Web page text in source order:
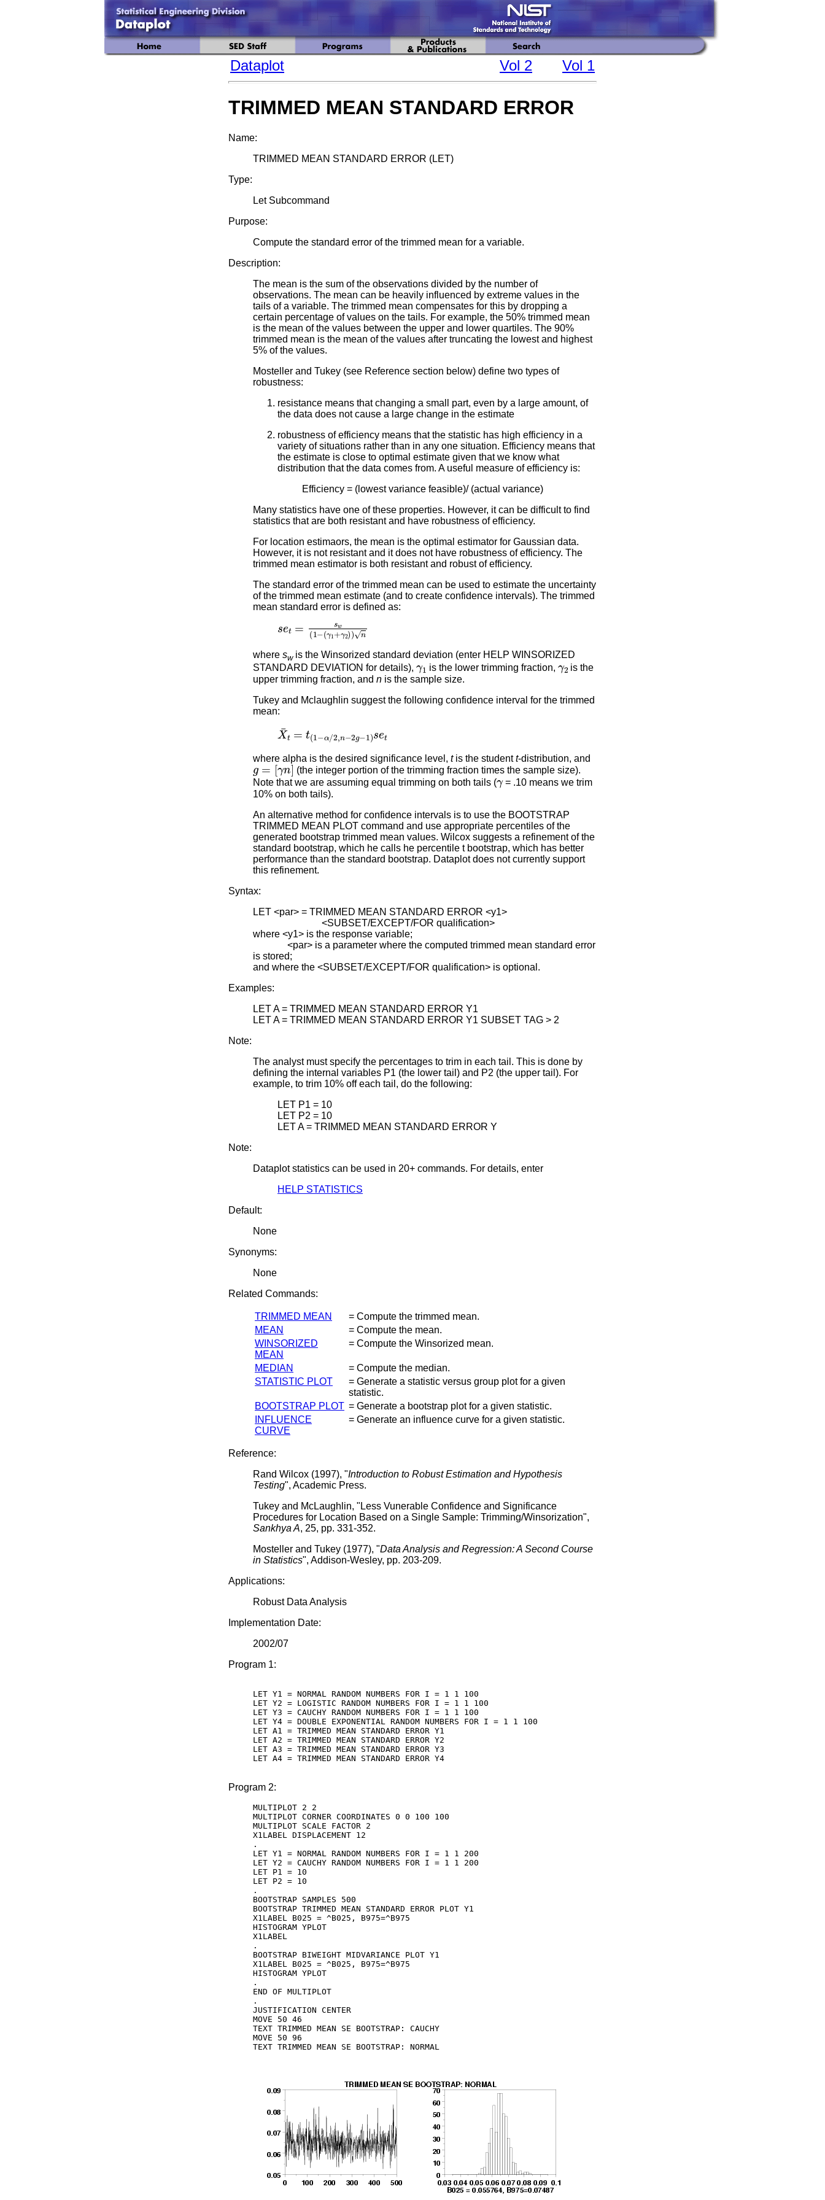
Dataplot Vol 2 Vol 1
TRIMMED MEAN STANDARD ERROR
Name:
TRIMMED MEAN STANDARD ERROR (LET)
Type:
Let Subcommand
Purpose:
Compute the standard error of the trimmed mean for a variable.
Description:
The mean is the sum of the observations divided by the number of
observations. The mean can be heavily influenced by extreme values in the
tails of a variable. The trimmed mean compensates for this by dropping a
certain percentage of values on the tails. For example, the 50% trimmed mean
is the mean of the values between the upper and lower quartiles. The 90%
trimmed mean is the mean of the values after truncating the lowest and highest
5% of the values.
Mosteller and Tukey (see Reference section below) define two types of
robustness:
resistance means that changing a small part, even by a large amount, of
the data does not cause a large change in the estimate
robustness of efficiency means that the statistic has high efficiency in a
variety of situations rather than in any one situation. Efficiency means that
the estimate is close to optimal estimate given that we know what
distribution that the data comes from. A useful measure of efficiency is:
Efficiency = (lowest variance feasible)/ (actual variance)
Many statistics have one of these properties. However, it can be difficult to find
statistics that are both resistant and have robustness of efficiency.
For location estimaors, the mean is the optimal estimator for Gaussian data.
However, it is not resistant and it does not have robustness of efficiency. The
trimmed mean estimator is both resistant and robust of efficiency.
The standard error of the trimmed mean can be used to estimate the uncertainty
of the trimmed mean estimate (and to create confidence intervals). The trimmed
mean standard error is defined as:
where swis the Winsorized standard deviation (enter HELP WINSORIZED
STANDARD DEVIATION for details),
γ1
is the lower trimming fraction,
γ2
is the
upper trimming fraction, and n is the sample size.
Tukey and Mclaughlin suggest the following confidence interval for the trimmed
mean:
X¯ (
where alpha is the desired significance level, tis the studentt-distribution, and
g=[γn]
(the integer portion of the trimming fraction times the sample size).
Note that we are assuming equal trimming on both tails (
γ
= .10 means we trim
10% on both tails).
An alternative method for confidence intervals is to use the BOOTSTRAP
TRIMMED MEAN PLOT command and use appropriate percentiles of the
generated bootstrap trimmed mean values. Wilcox suggests a refinement of the
standard bootstrap, which he calls he percentile t bootstrap, which has better
performance than the standard bootstrap. Dataplot does not currently support
this refinement.
Syntax:
LET <par> = TRIMMED MEAN STANDARD ERROR <y1>
<SUBSET/EXCEPT/FOR qualification>
where <y1> is the response variable;
<par> is a parameter where the computed trimmed mean standard error
is stored;
and where the <SUBSET/EXCEPT/FOR qualification> is optional.
Examples:
LET A = TRIMMED MEAN STANDARD ERROR Y1
LET A = TRIMMED MEAN STANDARD ERROR Y1 SUBSET TAG > 2
Note:
The analyst must specify the percentages to trim in each tail. This is done by
defining the internal variables P1 (the lower tail) and P2 (the upper tail). For
example, to trim 10% off each tail, do the following:
LET P1 = 10
LET P2 = 10
LET A = TRIMMED MEAN STANDARD ERROR Y
Note:
Dataplot statistics can be used in 20+ commands. For details, enter
HELP STATISTICS
Default:
None
Synonyms:
None
Related Commands:
TRIMMED MEAN
= Compute the trimmed mean.
MEAN
= Compute the mean.
WINSORIZED
MEAN
= Compute the Winsorized mean.
MEDIAN
= Compute the median.
STATISTIC PLOT
= Generate a statistic versus group plot for a given
statistic.
BOOTSTRAP PLOT = Generate a bootstrap plot for a given statistic.
INFLUENCE
CURVE
= Generate an influence curve for a given statistic.
Reference:
Rand Wilcox (1997), "Introduction to Robust Estimation and Hypothesis
Testing", Academic Press.
Tukey and McLaughlin, "Less Vunerable Confidence and Significance
Procedures for Location Based on a Single Sample: Trimming/Winsorization",
Sankhya A, 25, pp. 331-352.
Mosteller and Tukey (1977), "Data Analysis and Regression: A Second Course
in Statistics", Addison-Wesley, pp. 203-209.
Applications:
Robust Data Analysis
Implementation Date:
2002/07
Program 1:
LET Y1 = NORMAL RANDOM NUMBERS FOR I = 1 1 100
LET Y2 = LOGISTIC RANDOM NUMBERS FOR I = 1 1 100
LET Y3 = CAUCHY RANDOM NUMBERS FOR I = 1 1 100
LET Y4 = DOUBLE EXPONENTIAL RANDOM NUMBERS FOR I = 1 1 100
LET A1 = TRIMMED MEAN STANDARD ERROR Y1
LET A2 = TRIMMED MEAN STANDARD ERROR Y2
LET A3 = TRIMMED MEAN STANDARD ERROR Y3
LET A4 = TRIMMED MEAN STANDARD ERROR Y4
Program 2:
MULTIPLOT 2 2
MULTIPLOT CORNER COORDINATES 0 0 100 100
MULTIPLOT SCALE FACTOR 2
X1LABEL DISPLACEMENT 12
.
LET Y1 = NORMAL RANDOM NUMBERS FOR I = 1 1 200
LET Y2 = CAUCHY RANDOM NUMBERS FOR I = 1 1 200
LET P1 = 10
LET P2 = 10
.
BOOTSTRAP SAMPLES 500
BOOTSTRAP TRIMMED MEAN STANDARD ERROR PLOT Y1
X1LABEL B025 = ^B025, B975=^B975
HISTOGRAM YPLOT
X1LABEL
.
BOOTSTRAP BIWEIGHT MIDVARIANCE PLOT Y1
X1LABEL B025 = ^B025, B975=^B975
HISTOGRAM YPLOT
.
END OF MULTIPLOT
.
JUSTIFICATION CENTER
MOVE 50 46
TEXT TRIMMED MEAN SE BOOTSTRAP: CAUCHY
MOVE 50 96
TEXT TRIMMED MEAN SE BOOTSTRAP: NORMAL